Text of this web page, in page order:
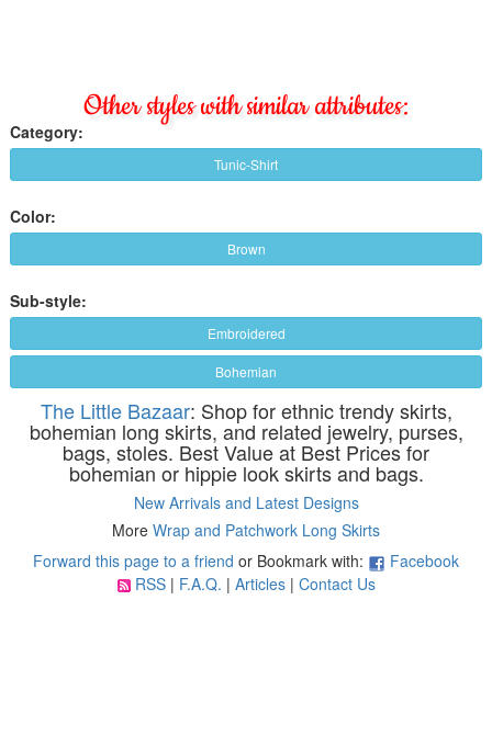
Other styles with similar attributes:
Category:
Tunic-Shirt
Color:
Brown
Sub-style:
Embroidered
Bohemian
The Little Bazaar: Shop for ethnic trendy skirts,
bohemian long skirts, and related jewelry, purses,
bags, stoles. Best Value at Best Prices for
bohemian or hippie look skirts and bags.
New Arrivals and Latest Designs
More Wrap and Patchwork Long Skirts
Forward this page to a friend or Bookmark with:
Facebook
RSS| F.A.Q. | Articles| Contact Us